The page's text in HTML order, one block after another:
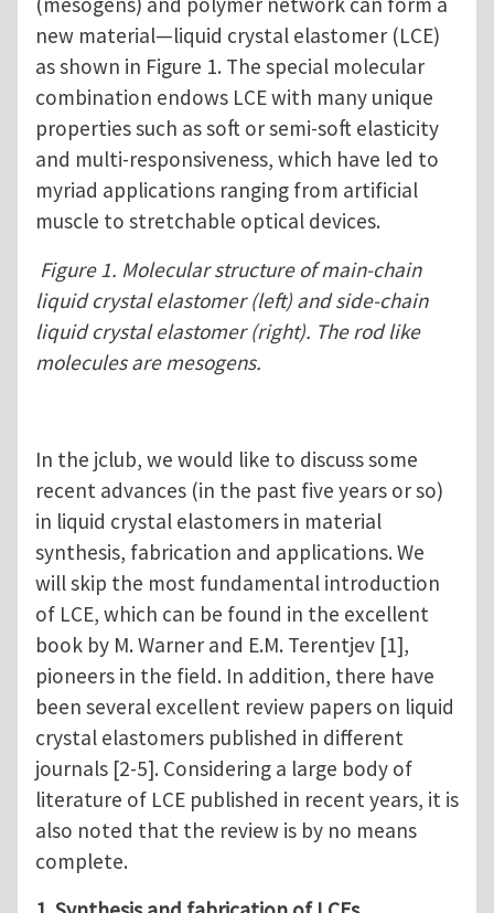
new material—liquid crystal elastomer (LCE)
as shown in Figure 1. The special molecular
combination endows LCE with many unique
properties such as soft or semi-soft elasticity
and multi-responsiveness, which have led to
myriad applications ranging from artificial
muscle to stretchable optical devices.
Figure 1. Molecular structure of main-chain
liquid crystal elastomer (left) and side-chain
liquid crystal elastomer (right). The rod like
molecules are mesogens.
In the jclub, we would like to discuss some
recent advances (in the past five years or so)
in liquid crystal elastomers in material
synthesis, fabrication and applications. We
will skip the most fundamental introduction
of LCE, which can be found in the excellent
book by M. Warner and E.M. Terentjev [1],
pioneers in the field. In addition, there have
been several excellent review papers on liquid
crystal elastomers published in different
journals [2-5]. Considering a large body of
literature of LCE published in recent years, it is
also noted that the review is by no means
complete.